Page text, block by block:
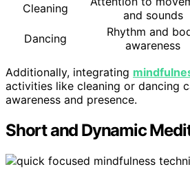
Cleaning
and sounds
Dancing
Rhythm and
awareness
Additionally, integrating
activities like cleaning or dancing
awareness and presence.
Short and Dynamic